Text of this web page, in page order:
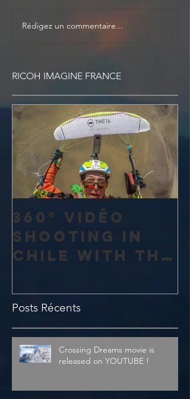
Rédigez un commentaire...
RICOH IMAGINE FRANCE
360° vidéo
shooting in
Chile with the
Theta V from
Ricoh
Posts Récents
Crossing Dreams movie is
released on YOUTUBE !